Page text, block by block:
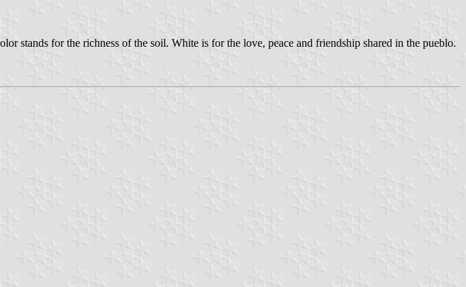
stands for the richness of the soil. White is for the love, peace and friendship shared in the pueblo.